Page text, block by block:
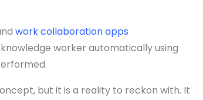
work collaboration apps
worker automatically using
but it is a reality to reckon with. It